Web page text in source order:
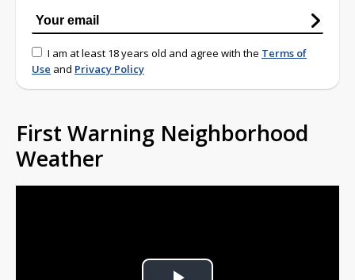
I am at least 18 years old and agree with the Terms of
Use and Privacy Policy
First Warning Neighborhood
Weather